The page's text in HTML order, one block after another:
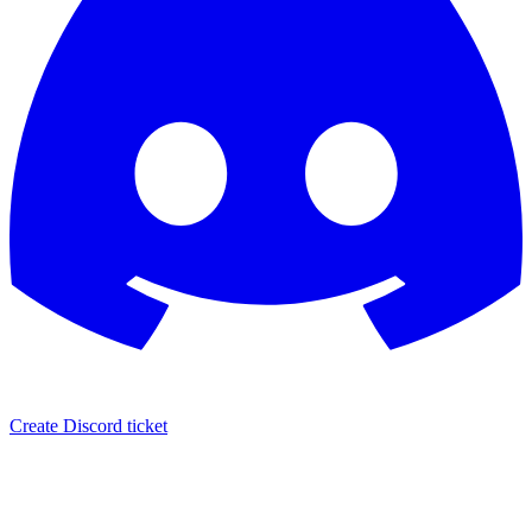
Create Discord ticket